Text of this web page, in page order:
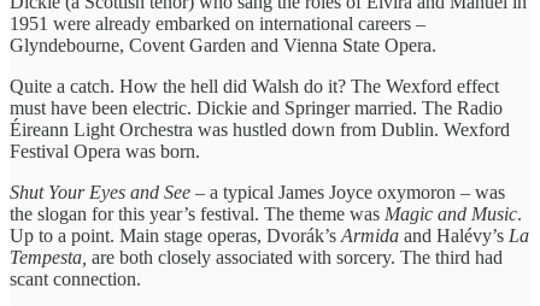
1951 were already embarked on international careers –
Glyndebourne, Covent Garden and Vienna State Opera.
Quite a catch. How the hell did Walsh do it? The Wexford effect
must have been electric. Dickie and Springer married. The Radio
Éireann Light Orchestra was hustled down from Dublin. Wexford
Festival Opera was born.
Shut Your Eyes and See – a typical James Joyce oxymoron – was
the slogan for this year’s festival. The theme was Magic and Music.
Up to a point. Main stage operas, Dvorák’s Armida and Halévy’s La
Tempesta, are both closely associated with sorcery. The third had
scant connection.